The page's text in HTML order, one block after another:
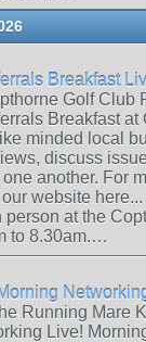
Breakfast
Golf Club
Breakfast at
minded local
discuss
another. For
website
person at the
to 8.30am.…
Running Mare
Live!